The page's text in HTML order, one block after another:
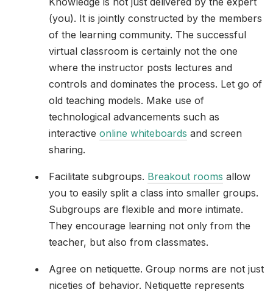
(you). It is jointly constructed by the members
of the learning community. The successful
virtual classroom is certainly not the one
where the instructor posts lectures and
controls and dominates the process. Let go of
old teaching models. Make use of
technological advancements such as
interactive online whiteboards and screen
sharing.
Facilitate subgroups. Breakout rooms allow
you to easily split a class into smaller groups.
Subgroups are flexible and more intimate.
They encourage learning not only from the
teacher, but also from classmates.
Agree on netiquette. Group norms are not just
niceties of behavior. Netiquette represents